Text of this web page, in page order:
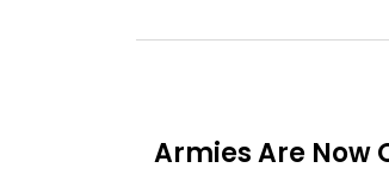
Armies Are Now